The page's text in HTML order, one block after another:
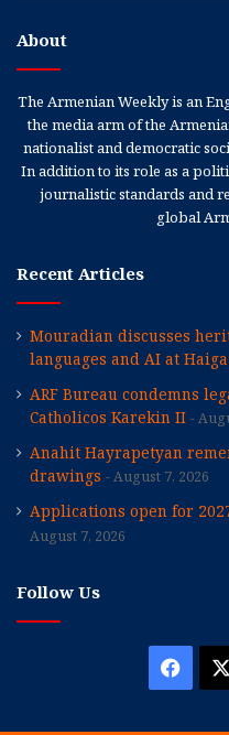
About
The Armenian Weekly is an
the media arm of the
nationalist and democratic
In addition to its role as a
journalistic standards and
global
Recent Articles
Mouradian discusses
languages and AI at
ARF Bureau condemns
Catholicos Karekin II
Anahit Hayrapetyan
drawings
August 7, 2026
Applications open for
August 7, 2026
Follow Us